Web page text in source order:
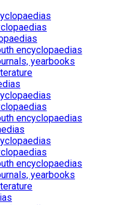
encyclopaedias
yearbooks
encyclopaedias
encyclopaedias
yearbooks